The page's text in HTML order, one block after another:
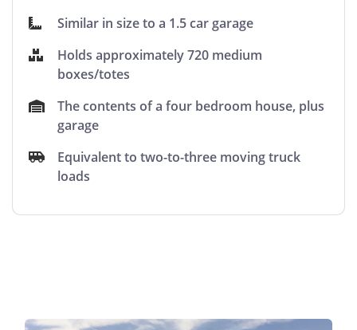
Similar in size to a 1.5 car garage
Holds approximately 720 medium
boxes/totes
The contents of a four bedroom house, plus
garage
Equivalent to two-to-three moving truck
loads